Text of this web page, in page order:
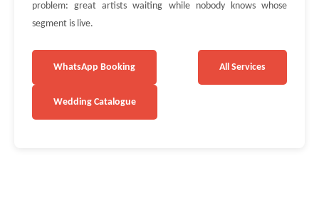
problem: great artists waiting while nobody knows whose
segment is live.
WhatsApp Booking All Services
Wedding Catalogue